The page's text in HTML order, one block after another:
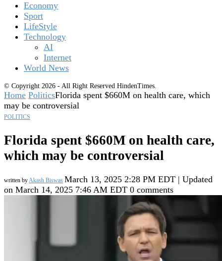
Economy
Sport
LifeStyle
Technology
AI
Internet
World News
© Copyright 2026 - All Right Reserved HindenTimes.
Home PoliticsFlorida spent $660M on health care, which
may be controversial
POLITICS
Florida spent $660M on health care,
which may be controversial
written byAkash Biswas March 13, 2025 2:28 PM EDT | Updated
on March 14, 2025 7:46 AM EDT 0 comments